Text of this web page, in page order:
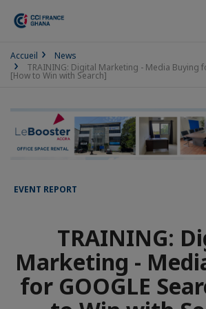
Accueil
News
TRAINING: Digital Marketing - Media Buying
[How to Win with Search]
EVENT REPORT
TRAINING:
Marketing -
for GOOGLE